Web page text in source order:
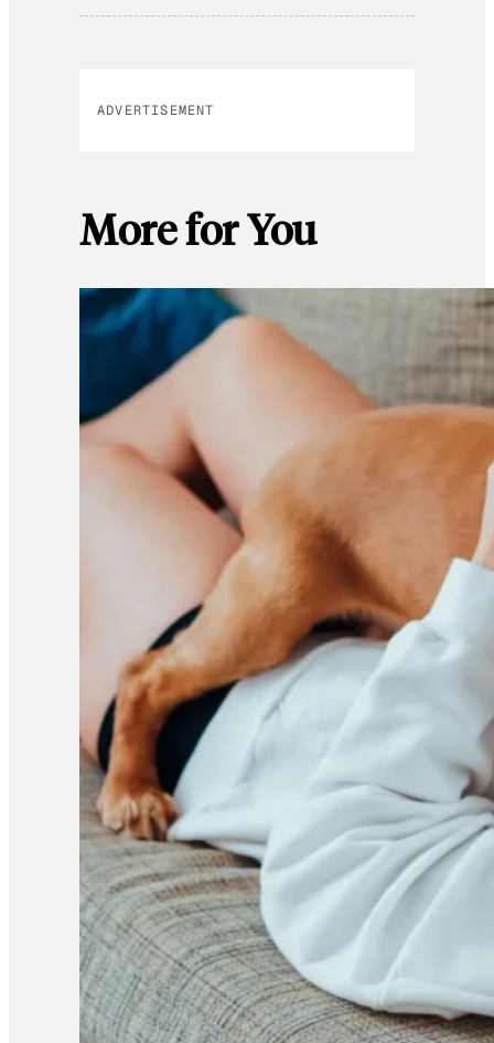
ADVERTISEMENT
More for You